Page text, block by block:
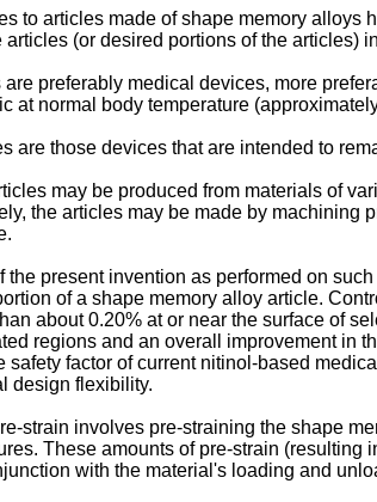
to articles made of shape memory alloys
(or desired portions of the articles)
preferably medical devices, more
at normal body temperature
are those devices that are intended to
may be produced from materials of
the articles may be made by
the present invention as performed on
of a shape memory alloy article.
about 0.20% at or near the surface of
regions and an overall improvement in
safety factor of current nitinol-based
design flexibility.
strain involves pre-straining the shape
These amounts of pre-strain
with the material's loading and